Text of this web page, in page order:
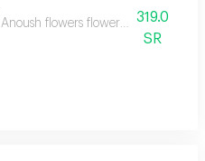
Anoush flowers flowers i am jealous
319.0
SR